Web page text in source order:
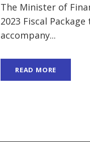
The Minister of
2023 Fiscal
accompany...
READ MORE